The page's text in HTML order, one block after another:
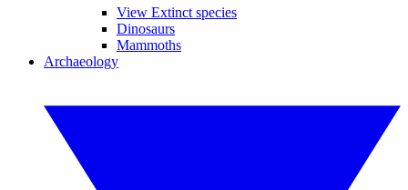
View Extinct species
Dinosaurs
Mammoths
Archaeology